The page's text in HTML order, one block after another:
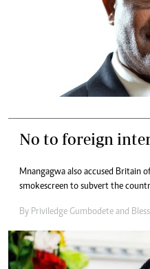
No to foreign
Mnangagwa also accused Britain
smokescreen to subvert the
By Priviledge Gumbodete and